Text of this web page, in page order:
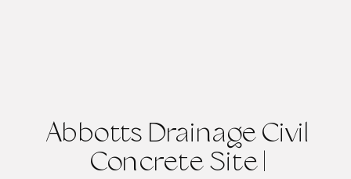
Abbotts Drainage Civil
Concrete Site |